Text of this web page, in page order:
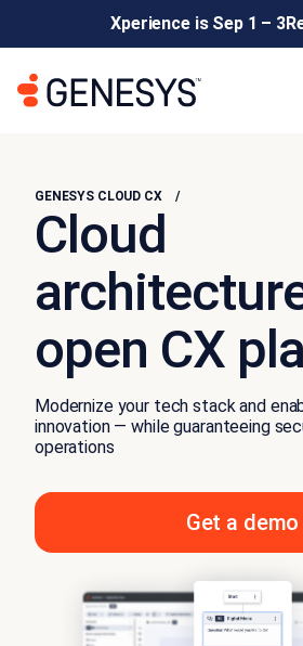
Xperience is Sep 1 – 3
GENESYS CLOUD CX
Cloud
open CX
Modernize your tech stack and
innovation — while guaranteeing
operations
Get a demo